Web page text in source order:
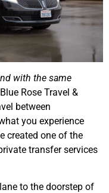
with the same
Rose Travel &
between
you experience
created one of the
transfer services
to the doorstep of